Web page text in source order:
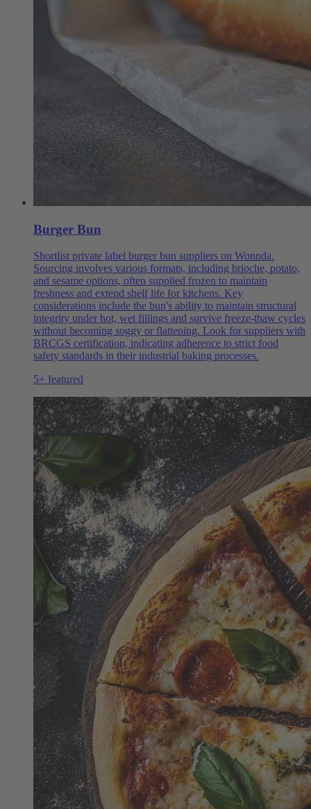
Burger Bun
Shortlist private label burger bun suppliers on Wonnda.
Sourcing involves various formats, including brioche, potato,
and sesame options, often supplied frozen to maintain
freshness and extend shelf life for kitchens. Key
considerations include the bun's ability to maintain structural
integrity under hot, wet fillings and survive freeze-thaw cycles
without becoming soggy or flattening. Look for suppliers with
BRCGS certification, indicating adherence to strict food
safety standards in their industrial baking processes.
5+ featured